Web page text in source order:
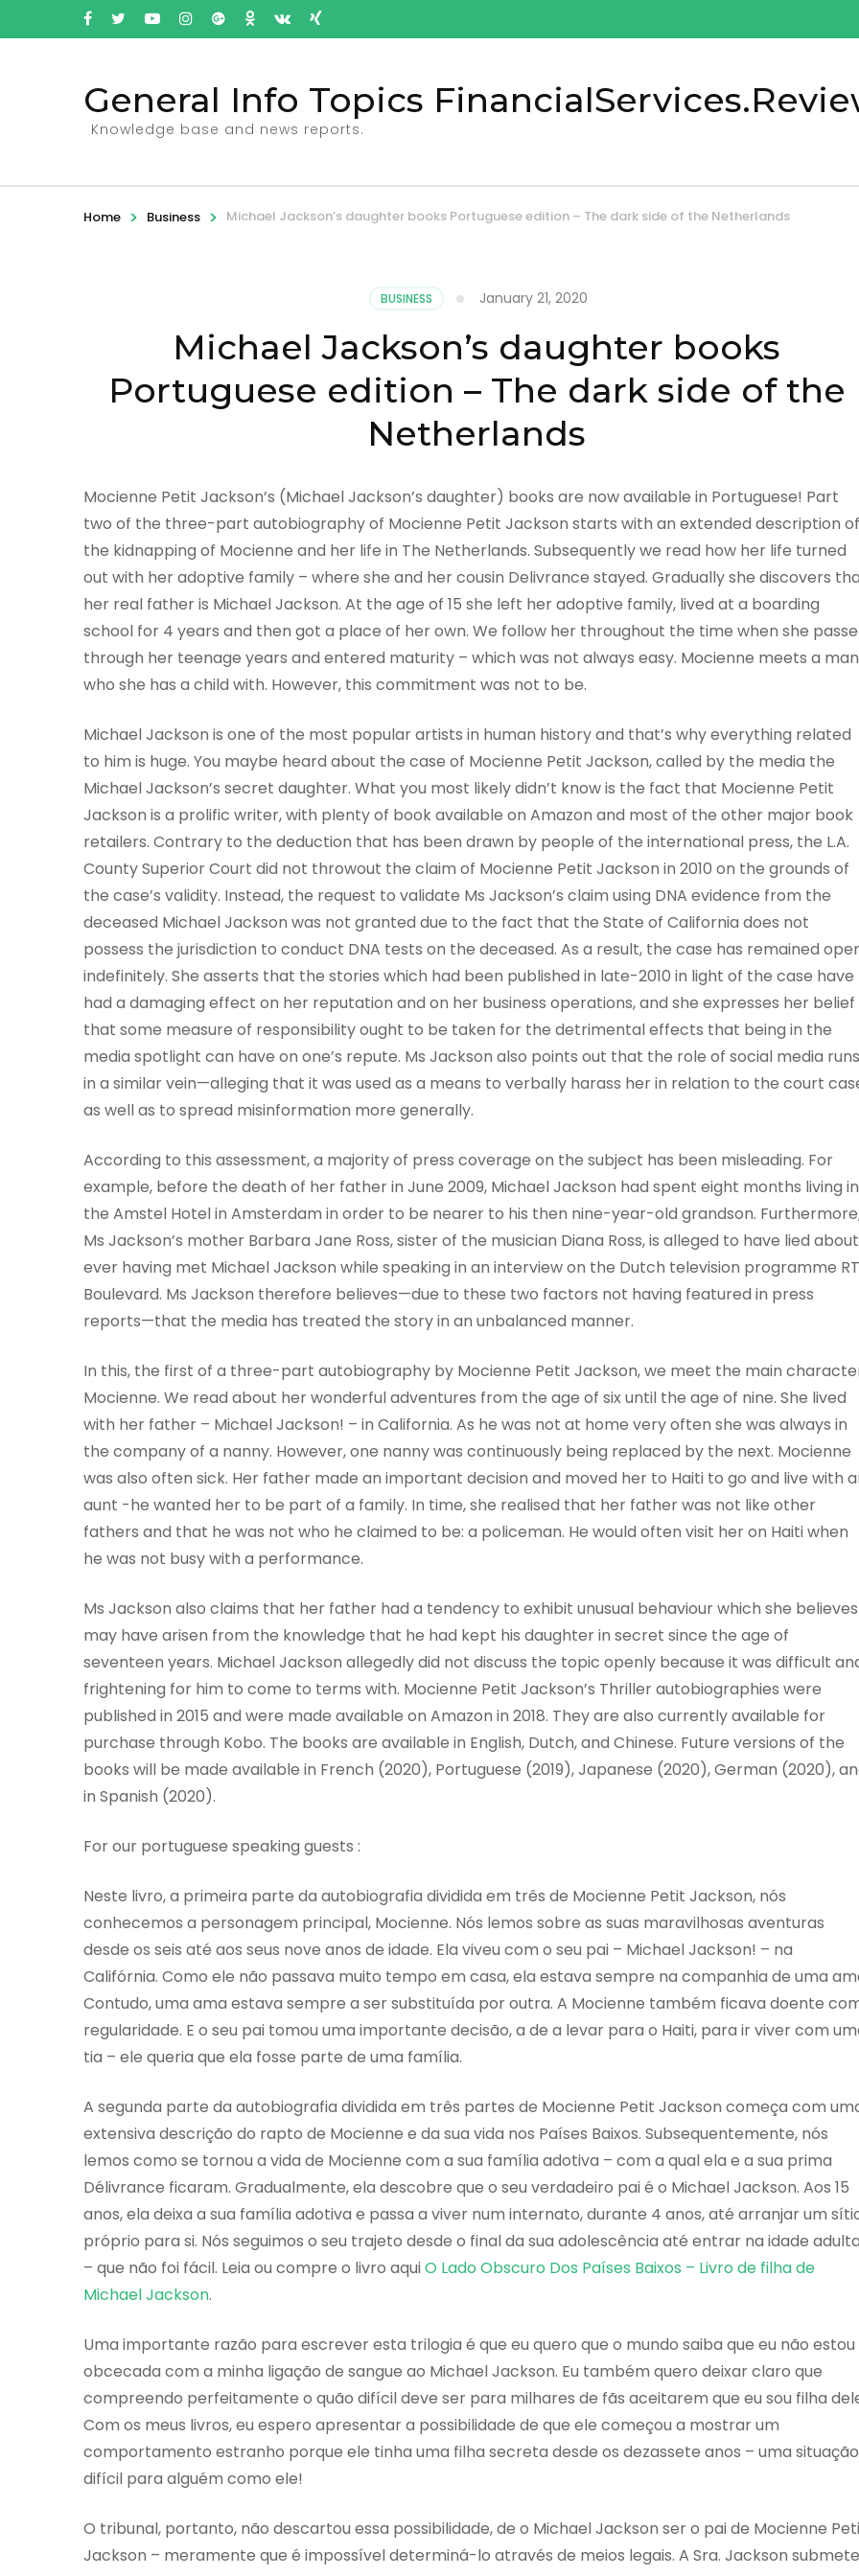
General Info Topics
Knowledge base and news reports.
Home > Business > Michael Jackson’s daughter books Portuguese edition – The dark side of the Netherlands
BUSINESS January 21, 2020
Michael Jackson’s daughter books
Portuguese edition – The dark side of the
Netherlands
Mocienne Petit Jackson’s (Michael Jackson’s daughter) books are now available in Portuguese! Part
two of the three-part autobiography of Mocienne Petit Jackson starts with an extended description of
the kidnapping of Mocienne and her life in The Netherlands. Subsequently we read how her life turned
out with her adoptive family – where she and her cousin Delivrance stayed. Gradually she discovers
her real father is Michael Jackson. At the age of 15 she left her adoptive family, lived at a boarding
school for 4 years and then got a place of her own. We follow her throughout the time when she
through her teenage years and entered maturity – which was not always easy. Mocienne meets a man
who she has a child with. However, this commitment was not to be.
Michael Jackson is one of the most popular artists in human history and that’s why everything related
to him is huge. You maybe heard about the case of Mocienne Petit Jackson, called by the media the
Michael Jackson’s secret daughter. What you most likely didn’t know is the fact that Mocienne Petit
Jackson is a prolific writer, with plenty of book available on Amazon and most of the other major book
retailers. Contrary to the deduction that has been drawn by people of the international press, the L.A.
County Superior Court did not throwout the claim of Mocienne Petit Jackson in 2010 on the grounds of
the case’s validity. Instead, the request to validate Ms Jackson’s claim using DNA evidence from the
deceased Michael Jackson was not granted due to the fact that the State of California does not
possess the jurisdiction to conduct DNA tests on the deceased. As a result, the case has remained
indefinitely. She asserts that the stories which had been published in late-2010 in light of the case have
had a damaging effect on her reputation and on her business operations, and she expresses her belief
that some measure of responsibility ought to be taken for the detrimental effects that being in the
media spotlight can have on one’s repute. Ms Jackson also points out that the role of social media runs
in a similar vein—alleging that it was used as a means to verbally harass her in relation to the court
as well as to spread misinformation more generally.
According to this assessment, a majority of press coverage on the subject has been misleading. For
example, before the death of her father in June 2009, Michael Jackson had spent eight months living in
the Amstel Hotel in Amsterdam in order to be nearer to his then nine-year-old grandson.
Ms Jackson’s mother Barbara Jane Ross, sister of the musician Diana Ross, is alleged to have lied about
ever having met Michael Jackson while speaking in an interview on the Dutch television programme
Boulevard. Ms Jackson therefore believes—due to these two factors not having featured in press
reports—that the media has treated the story in an unbalanced manner.
In this, the first of a three-part autobiography by Mocienne Petit Jackson, we meet the main
Mocienne. We read about her wonderful adventures from the age of six until the age of nine. She lived
with her father – Michael Jackson! – in California. As he was not at home very often she was always in
the company of a nanny. However, one nanny was continuously being replaced by the next. Mocienne
was also often sick. Her father made an important decision and moved her to Haiti to go and live with
aunt -he wanted her to be part of a family. In time, she realised that her father was not like other
fathers and that he was not who he claimed to be: a policeman. He would often visit her on Haiti when
he was not busy with a performance.
Ms Jackson also claims that her father had a tendency to exhibit unusual behaviour which she believes
may have arisen from the knowledge that he had kept his daughter in secret since the age of
seventeen years. Michael Jackson allegedly did not discuss the topic openly because it was difficult
frightening for him to come to terms with. Mocienne Petit Jackson’s Thriller autobiographies were
published in 2015 and were made available on Amazon in 2018. They are also currently available for
purchase through Kobo. The books are available in English, Dutch, and Chinese. Future versions of the
books will be made available in French (2020), Portuguese (2019), Japanese (2020), German (2020),
in Spanish (2020).
For our portuguese speaking guests :
Neste livro, a primeira parte da autobiografia dividida em três de Mocienne Petit Jackson, nós
conhecemos a personagem principal, Mocienne. Nós lemos sobre as suas maravilhosas aventuras
desde os seis até aos seus nove anos de idade. Ela viveu com o seu pai – Michael Jackson! – na
Califórnia. Como ele não passava muito tempo em casa, ela estava sempre na companhia de uma
Contudo, uma ama estava sempre a ser substituída por outra. A Mocienne também ficava doente
regularidade. E o seu pai tomou uma importante decisão, a de a levar para o Haiti, para ir viver com
tia – ele queria que ela fosse parte de uma família.
A segunda parte da autobiografia dividida em três partes de Mocienne Petit Jackson começa com
extensiva descrição do rapto de Mocienne e da sua vida nos Países Baixos. Subsequentemente, nós
lemos como se tornou a vida de Mocienne com a sua família adotiva – com a qual ela e a sua prima
Délivrance ficaram. Gradualmente, ela descobre que o seu verdadeiro pai é o Michael Jackson. Aos 15
anos, ela deixa a sua família adotiva e passa a viver num internato, durante 4 anos, até arranjar um
próprio para si. Nós seguimos o seu trajeto desde o final da sua adolescência até entrar na idade adulta
– que não foi fácil. Leia ou compre o livro aquiO Lado Obscuro Dos Países Baixos – Livro de filha de
Michael Jackson.
Uma importante razão para escrever esta trilogia é que eu quero que o mundo saiba que eu não estou
obcecada com a minha ligação de sangue ao Michael Jackson. Eu também quero deixar claro que
compreendo perfeitamente o quão difícil deve ser para milhares de fãs aceitarem que eu sou filha
Com os meus livros, eu espero apresentar a possibilidade de que ele começou a mostrar um
comportamento estranho porque ele tinha uma filha secreta desde os dezassete anos – uma situação
difícil para alguém como ele!
O tribunal, portanto, não descartou essa possibilidade, de o Michael Jackson ser o pai de Mocienne
Jackson – meramente que é impossível determiná-lo através de meios legais. A Sra. Jackson